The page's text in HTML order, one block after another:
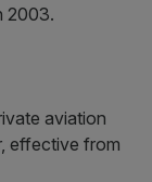
2003.
aviation
effective from